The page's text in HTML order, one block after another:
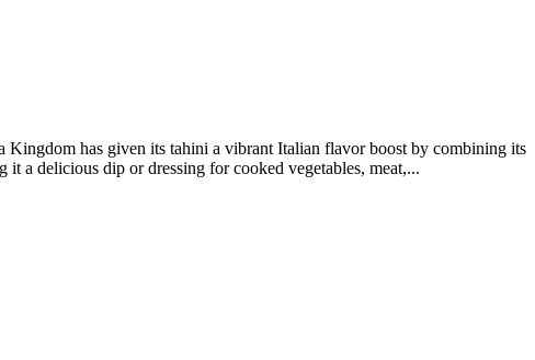
has given its tahini a vibrant Italian flavor boost by combining its
a delicious dip or dressing for cooked vegetables, meat,...